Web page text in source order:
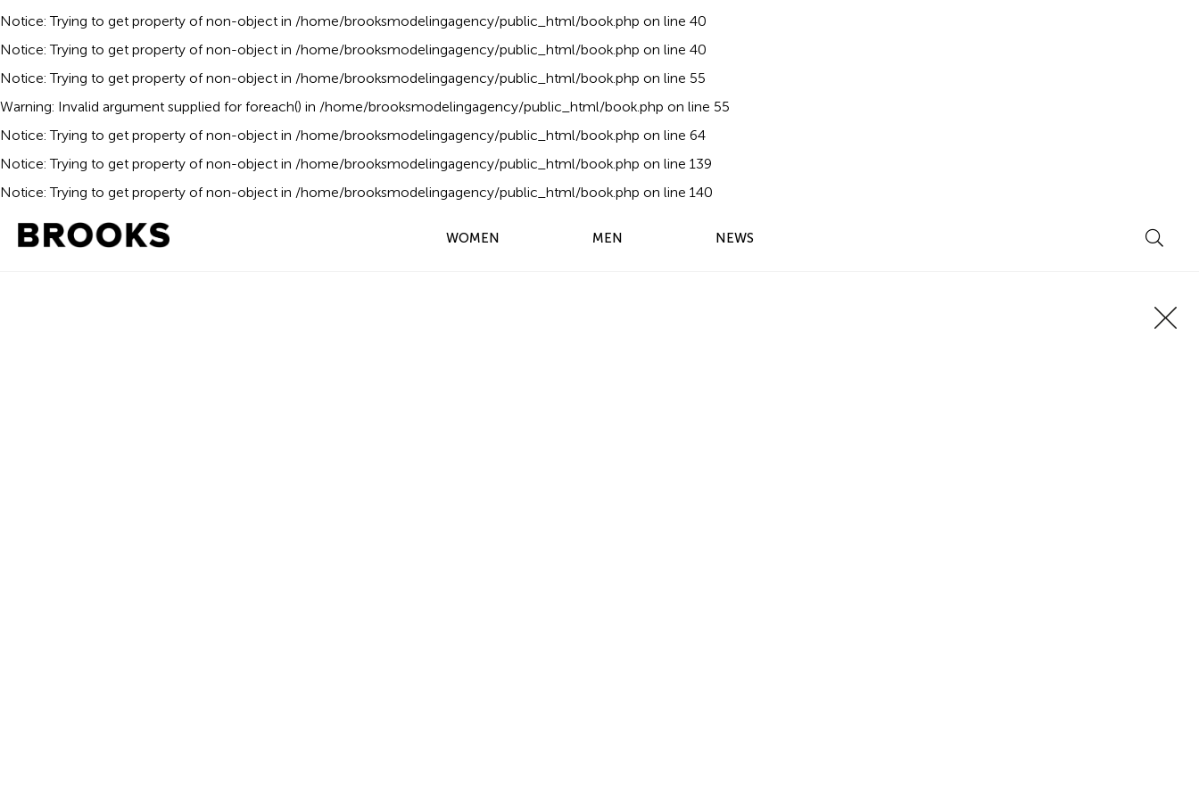
Notice: Trying to get property of non-object in /home/brooksmodelingagency/public_html/book.php on line 40
Notice: Trying to get property of non-object in /home/brooksmodelingagency/public_html/book.php on line 40
Notice: Trying to get property of non-object in /home/brooksmodelingagency/public_html/book.php on line 55
Warning: Invalid argument supplied for foreach() in /home/brooksmodelingagency/public_html/book.php on line 55
Notice: Trying to get property of non-object in /home/brooksmodelingagency/public_html/book.php on line 64
Notice: Trying to get property of non-object in /home/brooksmodelingagency/public_html/book.php on line 139
Notice: Trying to get property of non-object in /home/brooksmodelingagency/public_html/book.php on line 140
WOMEN MEN NEWS